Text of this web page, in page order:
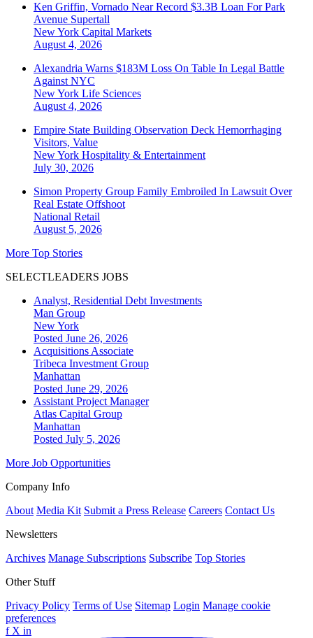
Ken Griffin, Vornado Near Record $3.3B Loan For Park
Avenue Supertall
New York Capital Markets
August 4, 2026
Alexandria Warns $183M Loss On Table In Legal Battle
Against NYC
New York Life Sciences
August 4, 2026
Empire State Building Observation Deck Hemorrhaging
Visitors, Value
New York Hospitality & Entertainment
July 30, 2026
Simon Property Group Family Embroiled In Lawsuit Over
Real Estate Offshoot
National Retail
August 5, 2026
More Top Stories
SELECTLEADERS JOBS
Analyst, Residential Debt Investments
Man Group
New York
Posted June 26, 2026
Acquisitions Associate
Tribeca Investment Group
Manhattan
Posted June 29, 2026
Assistant Project Manager
Atlas Capital Group
Manhattan
Posted July 5, 2026
More Job Opportunities
Company Info
About Media Kit Submit a Press Release Careers Contact Us
Newsletters
Archives Manage Subscriptions Subscribe Top Stories
Other Stuff
Privacy Policy Terms of Use Sitemap Login Manage cookie
preferences
f X in